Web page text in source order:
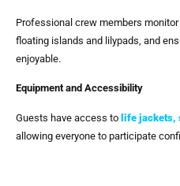
Professional crew members monitor
floating islands and lilypads, and
enjoyable.
Equipment and Accessibility
Guests have access to life jackets,
allowing everyone to participate